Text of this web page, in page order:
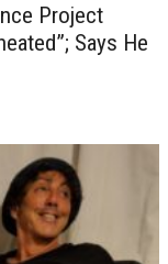
Project
Says He